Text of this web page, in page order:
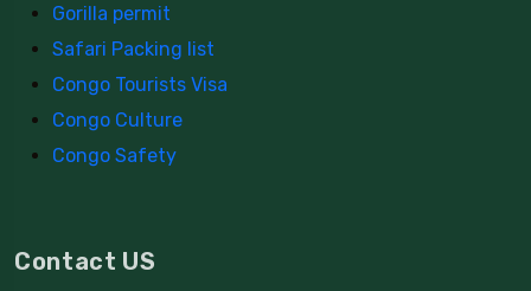
Gorilla permit
Safari Packing list
Congo Tourists Visa
Congo Culture
Congo Safety
Contact US